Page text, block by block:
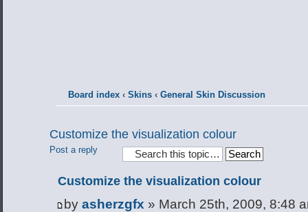
Board index ‹ Skins ‹ General Skin Discussion
Customize the visualization colour
Post a reply
Customize the visualization colour
by asherzgfx » March 25th, 2009, 8:48